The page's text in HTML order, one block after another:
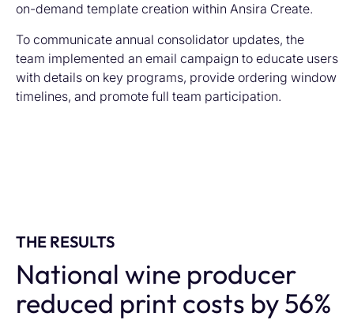
on-demand template creation within Ansira Create.
To communicate annual consolidator updates, the
team implemented an email campaign to educate users
with details on key programs, provide ordering window
timelines, and promote full team participation.
THE RESULTS
National wine producer
reduced print costs by 56%